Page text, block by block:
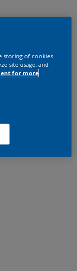
storing of cookies
site usage, and
for more